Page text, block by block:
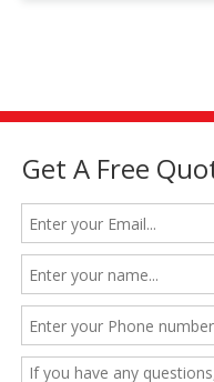
Get A Free